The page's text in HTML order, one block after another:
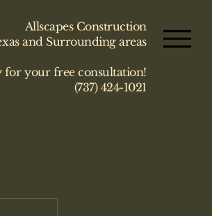
Allscapes Construction
and Surrounding areas
for your free consultation!
(737) 424-1021